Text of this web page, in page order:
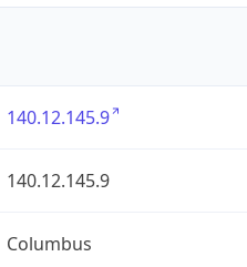
140.12.145.9
140.12.145.9
Columbus